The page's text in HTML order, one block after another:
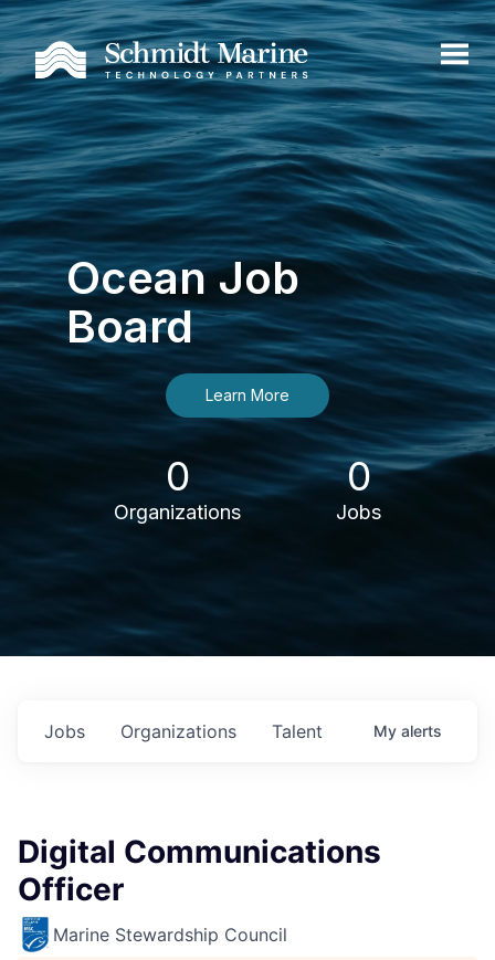
Ocean Job
Board
Learn More
0
Organizations
0
Jobs
Jobs Organizations Talent My alerts
Digital Communications
Officer
Marine Stewardship Council